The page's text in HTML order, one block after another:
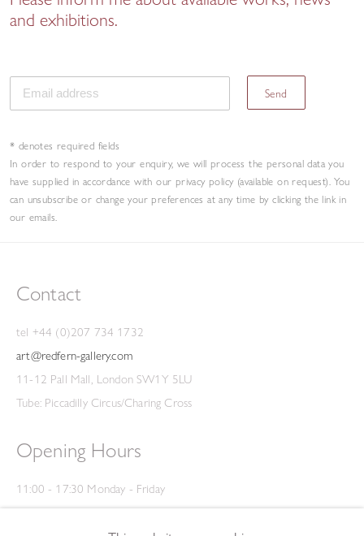
and exhibitions.
Send
* denotes required fields
In order to respond to your enquiry, we will process the personal data you
have supplied in accordance with our privacy policy (available on request). You
can unsubscribe or change your preferences at any time by clicking the link in
our emails.
Contact
tel +44 (0)207 734 1732
art@redfern-gallery.com
11-12 Pall Mall, London SW1Y 5LU
Tube: Piccadilly Circus/Charing Cross
Opening Hours
11:00 - 17:30 Monday - Friday
12:00 - 15:00 Saturday